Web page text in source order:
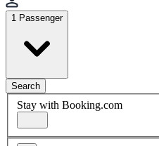
1 Passenger
Search
Stay with Booking.com